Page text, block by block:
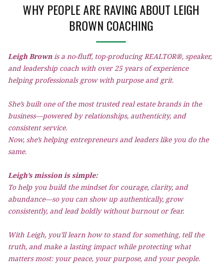
WHY PEOPLE ARE RAVING ABOUT LEIGH
BROWN COACHING
Leigh Brownis a no-fluff, top-producing REALTOR®, speaker,
and leadership coach with over 25 years of experience
helping professionals grow with purpose and grit.
She’s built one of the most trusted real estate brands in the
business—powered by relationships, authenticity, and
consistent service.
Now, she’s helping entrepreneurs and leaders like you do the
same.
Leigh’s mission is simple:
To help you build the mindset for courage, clarity, and
abundance—so you can show up authentically, grow
consistently, and lead boldly without burnout or fear.
With Leigh, you’ll learn how to stand for something, tell the
truth, and make a lasting impact while protecting what
matters most: your peace, your purpose, and your people.